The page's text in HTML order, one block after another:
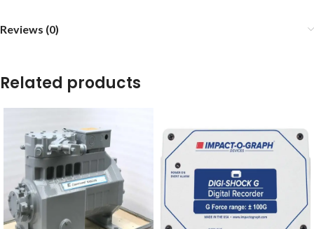
Reviews (0)
Related products